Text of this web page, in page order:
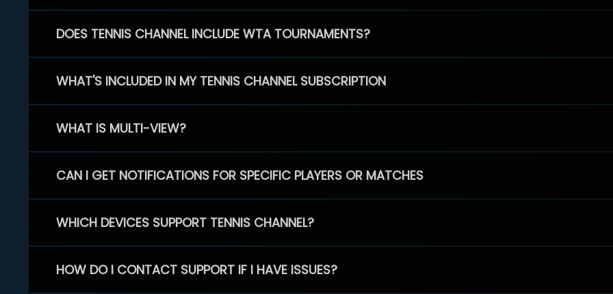
DOES TENNIS CHANNEL INCLUDE WTA TOURNAMENTS?
WHAT'S INCLUDED IN MY TENNIS CHANNEL SUBSCRIPTION
WHAT IS MULTI-VIEW?
CAN I GET NOTIFICATIONS FOR SPECIFIC PLAYERS OR MATCHES
WHICH DEVICES SUPPORT TENNIS CHANNEL?
HOW DO I CONTACT SUPPORT IF I HAVE ISSUES?